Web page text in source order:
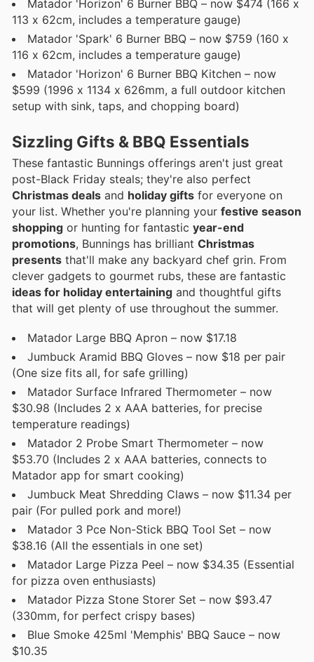
Matador 'Horizon' 6 Burner BBQ – now $474 (166 x
113 x 62cm, includes a temperature gauge)
Matador 'Spark' 6 Burner BBQ – now $759 (160 x
116 x 62cm, includes a temperature gauge)
Matador 'Horizon' 6 Burner BBQ Kitchen – now
$599 (1996 x 1134 x 626mm, a full outdoor kitchen
setup with sink, taps, and chopping board)
Sizzling Gifts & BBQ Essentials
These fantastic Bunnings offerings aren't just great
post-Black Friday steals; they're also perfect
Christmas deals and holiday gifts for everyone on
your list. Whether you're planning your festive season
shopping or hunting for fantastic year-end
promotions, Bunnings has brilliant Christmas
presents that'll make any backyard chef grin. From
clever gadgets to gourmet rubs, these are fantastic
ideas for holiday entertaining and thoughtful gifts
that will get plenty of use throughout the summer.
Matador Large BBQ Apron – now $17.18
Jumbuck Aramid BBQ Gloves – now $18 per pair
(One size fits all, for safe grilling)
Matador Surface Infrared Thermometer – now
$30.98 (Includes 2 x AAA batteries, for precise
temperature readings)
Matador 2 Probe Smart Thermometer – now
$53.70 (Includes 2 x AAA batteries, connects to
Matador app for smart cooking)
Jumbuck Meat Shredding Claws – now $11.34 per
pair (For pulled pork and more!)
Matador 3 Pce Non-Stick BBQ Tool Set – now
$38.16 (All the essentials in one set)
Matador Large Pizza Peel – now $34.35 (Essential
for pizza oven enthusiasts)
Matador Pizza Stone Storer Set – now $93.47
(330mm, for perfect crispy bases)
Blue Smoke 425ml 'Memphis' BBQ Sauce – now
$10.35